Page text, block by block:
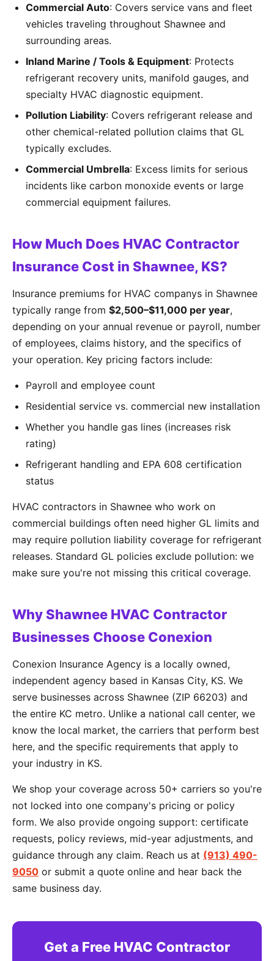
Commercial Auto: Covers service vans and fleet
vehicles traveling throughout Shawnee and
surrounding areas.
Inland Marine / Tools & Equipment: Protects
refrigerant recovery units, manifold gauges, and
specialty HVAC diagnostic equipment.
Pollution Liability: Covers refrigerant release and
other chemical-related pollution claims that GL
typically excludes.
Commercial Umbrella: Excess limits for serious
incidents like carbon monoxide events or large
commercial equipment failures.
How Much Does HVAC Contractor
Insurance Cost in Shawnee, KS?
Insurance premiums for HVAC companys in Shawnee
typically range from $2,500–$11,000 per year,
depending on your annual revenue or payroll, number
of employees, claims history, and the specifics of
your operation. Key pricing factors include:
Payroll and employee count
Residential service vs. commercial new installation
Whether you handle gas lines (increases risk
rating)
Refrigerant handling and EPA 608 certification
status
HVAC contractors in Shawnee who work on
commercial buildings often need higher GL limits and
may require pollution liability coverage for refrigerant
releases. Standard GL policies exclude pollution: we
make sure you're not missing this critical coverage.
Why Shawnee HVAC Contractor
Businesses Choose Conexion
Conexion Insurance Agency is a locally owned,
independent agency based in Kansas City, KS. We
serve businesses across Shawnee (ZIP 66203) and
the entire KC metro. Unlike a national call center, we
know the local market, the carriers that perform best
here, and the specific requirements that apply to
your industry in KS.
We shop your coverage across 50+ carriers so you're
not locked into one company's pricing or policy
form. We also provide ongoing support: certificate
requests, policy reviews, mid-year adjustments, and
guidance through any claim. Reach us at (913) 490-
9050 or submit a quote online and hear back the
same business day.
Get a Free HVAC Contractor